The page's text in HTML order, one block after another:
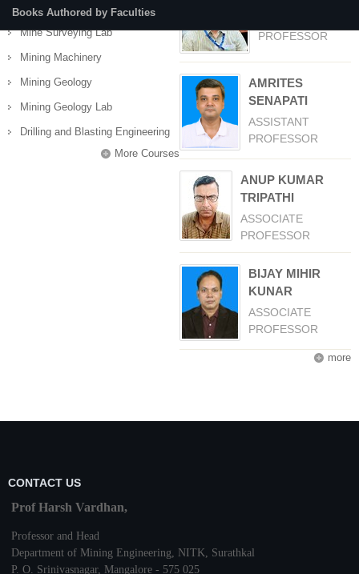
Books Authored by Faculties
Mine Surveying
Mine Surveying Lab
Mining Machinery
Mining Geology
Mining Geology Lab
Drilling and Blasting Engineering
More Courses
PROFESSOR
AMRITES
SENAPATI
ASSISTANT
PROFESSOR
ANUP KUMAR
TRIPATHI
ASSOCIATE
PROFESSOR
BIJAY MIHIR
KUNAR
ASSOCIATE
PROFESSOR
more
CONTACT US
Prof Harsh Vardhan,
Professor and Head
Department of Mining Engineering, NITK
Surathkal
P. O. Srinivasnagar, Mangalore - 575 025